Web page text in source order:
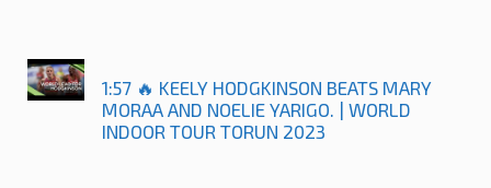
1:57 🔥 KEELY HODGKINSON BEATS MARY
MORAA AND NOELIE YARIGO. | WORLD
INDOOR TOUR TORUN 2023